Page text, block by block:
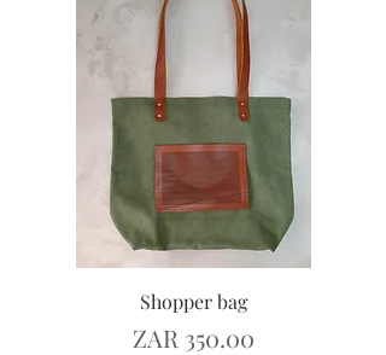
Shopper bag
Price
ZAR 350.00